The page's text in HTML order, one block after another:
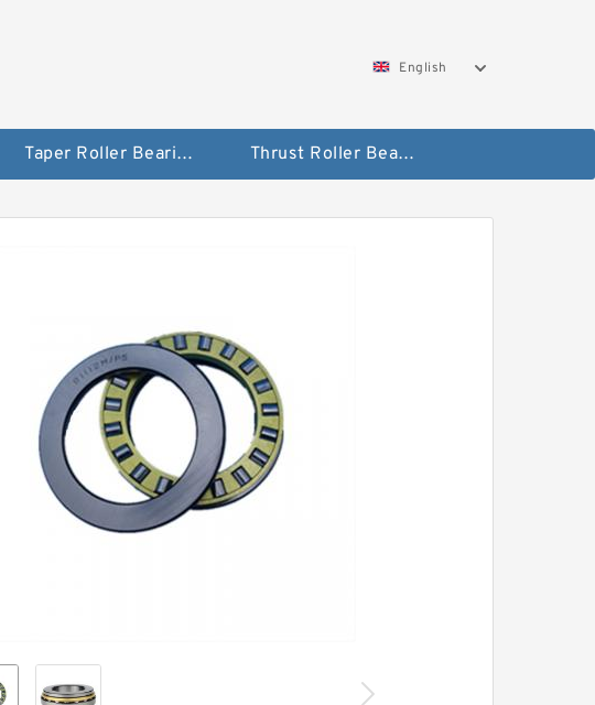
English
Taper Roller Bearing Thrust Roller Bearings